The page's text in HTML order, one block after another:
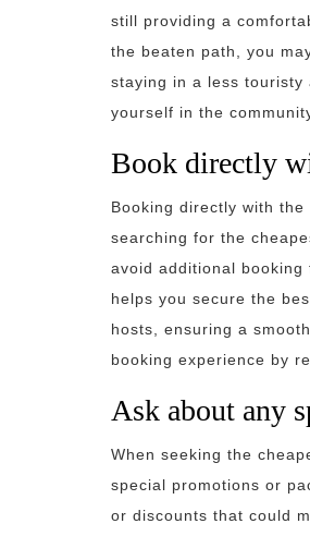
still providing a
the beaten path, you
staying in a less touristy
yourself in the
Book directly
Booking directly with
searching for the
avoid additional
helps you secure the
hosts, ensuring a
booking experience by
Ask about any
When seeking the
special promotions or
or discounts that could